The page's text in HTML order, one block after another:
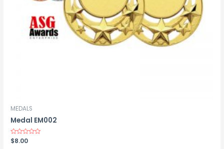
MEDALS
Medal EM002
Rated
0
$8.00